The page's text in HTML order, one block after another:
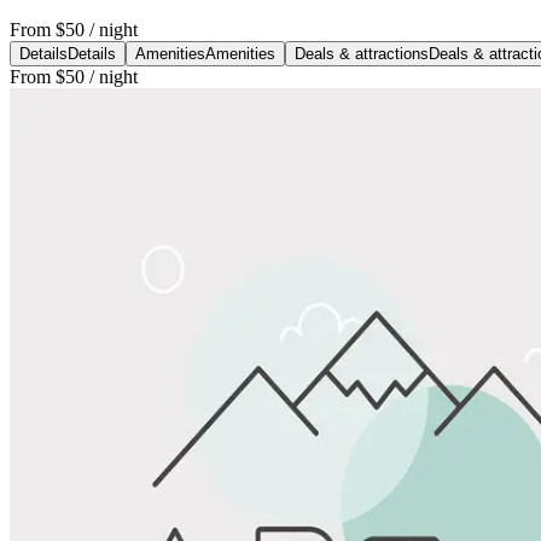
From $50 / night
Details Details AmenitiesAmenities Deals & attractions Deals &
From $50 / night